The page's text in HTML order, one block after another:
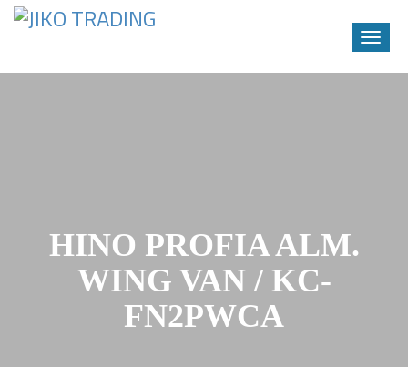
Toggle
HINO PROFIA ALM.
WING VAN / KC-
FN2PWCA